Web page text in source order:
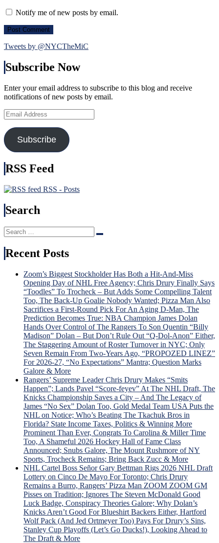
Notify me of new posts by email.
Tweets by @NYCTheMiC
Subscribe Now
Enter your email address to subscribe to this blog and receive
notifications of new posts by email.
Email
Address
Subscribe
RSS Feed
RSS - Posts
Search
Search
for:
Search
Recent Posts
Zoom’s Biggest Stockholder Has Both a Hit-And-Miss
Opening Day of NHL Free Agency; Chris Drury Finally Says
“Toodles” To Trocheck – But Adds Some Compelling Talent
Too, The Back-Up Goalie Nobody Wanted; Pizza Man Also
Sacrifices a First-Round Pick For An Aging D-Man, The
Prediction Becomes True: NBA Champion James Dolan
Hands Over Control of The Rangers To Son Quentin “Billy
Madison” Dolan – But Don’t Rule Out “Q-Dol-Anon” Either,
The Staggering Amount of Roster Turnover in NYC; Only
Seven Remain From Two-Years Ago, “PROPOZED LINEZ”
For 2026-27, “No Expectations” Mantra; Question Marks
Galore & More
Rangers’ Supreme Leader Chris Drury Makes “Smits
Happen”; Lands Pavel “Score-feyev” At The NHL Draft, The
Knicks Championship Saves a City – And The Legacy of
James “No Sex” Dolan Too, Gold Medal Team USA Puts the
NHL on Notice; Who’s Beating The Tkachuk Bros in
Florida? State Income Taxes, Politics & Winning More
Prominent Than Ever, Congrats To Carolina & Miller Time
Too, A Shameful 2026 Hockey Hall of Fame Class
Announced; Snubs Galore, The Mount Rushmore of NY
Sports, Trocheck Remains; Bring Back Zucc & More
NHL Cartel Boss Señor Gary Bettman Rigs 2026 NHL Draft
Lottery on Cinco De Mayo For Toronto; Chris Drury
Remains a Burro, Rangers’ Pizza Man ZOOM ZOOM GM
Pisses on Tradition; Ignores The Steven McDonald Good
Luck Badge, Conspiracy Theories Galore; Why Dolan’s
Knicks Aren’t Good For Blueshirt Backers Either, Hartford
Wolf Pack (And Jed Ortmeyer Too) Pays For Drury’s Sins,
Stanley Cup Playoffs (Let’s Go Ducks!), Looking Ahead to
The Draft & More